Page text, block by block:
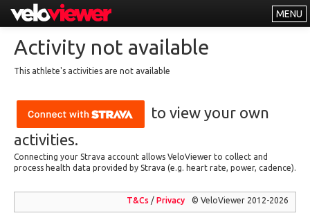
MENU
About
Free vs PRO
Log In
Activity not available
This athlete's activities are not available
to view your own
activities.
Connecting your Strava account allows VeloViewer to collect and
process health data provided by Strava (e.g. heart rate, power, cadence).
© VeloViewer 2012-2026
T&Cs / Privacy